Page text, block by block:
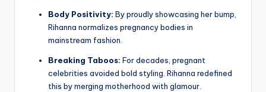
Body Positivity: By proudly showcasing her bump,
Rihanna normalizes pregnancy bodies in
mainstream fashion.
Breaking Taboos: For decades, pregnant
celebrities avoided bold styling. Rihanna redefined
this by merging motherhood with glamour.